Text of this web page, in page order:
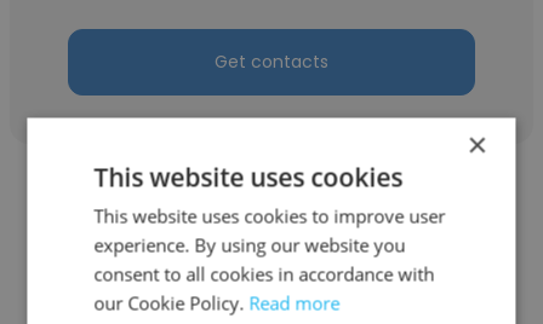
Get contacts
Edgar Santos
×
This website uses cookies
This website uses cookies to improve user
experience. By using our website you
consent to all cookies in accordance with
our Cookie Policy. Read more